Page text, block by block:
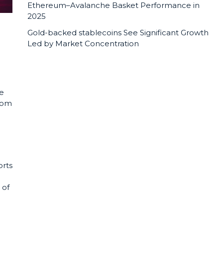
of
Ethereum–Avalanche Basket Performance in
2025
Gold-backed stablecoins See Significant Growth
Led by Market Concentration